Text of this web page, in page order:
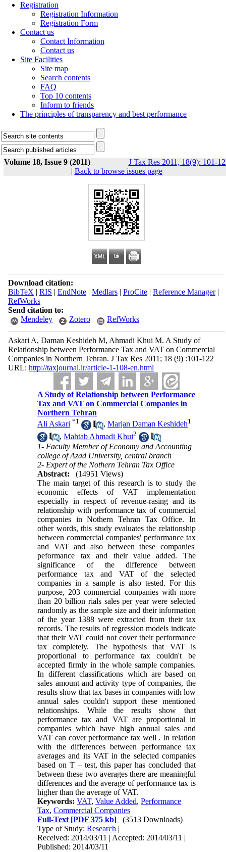
Registration
Registration Information
Registration Form
Contact us
Contact Information
Contact us
Site Facilities
Site map
Search contents
FAQ
Top 10 contents
Inform to friends
The principles of transparency and best performance
Volume 18, Issue 9 (2011)
J Tax Res 2011, 18(9): 101-
| Back to browse issues page
Download citation:
BibTeX | RIS | EndNote| Medlars| ProCite| Reference Manager|
RefWorks
Send citation to:
Mendeley
Zotero RefWorks
Askari A, Daman Keshideh M, Ahmadi Khui M. A Study of
Relationship between Performance Tax and VAT on Commercial
Companies in Northern Tehran. J Tax Res 2011; 18 (9) :101-122
URL: http://taxjournal.ir/article-1-108-en.html
A Study of Relationship between Performance
Tax and VAT on Commercial Companies in
Northern Tehran
Ali Askari *1 ,Marjan Daman Keshideh1
,Mahtab Ahmadi Khui2
1- Faculty Member of Economy and Accounting
college of Azad University, central branch
2- Expert of the Nothern Tehran Tax Office
Abstract:
(14951 Views)
The main target of this research is to study the
economic effects of VAT implementation
especially in respect of revenue-rasing and its
relationship with performance tax of commercial
companies in Nothern Tehran Tax Office. In
other words, this study evaluates the relationship
between commercial companies' performance tax
and VAT and also between these companies'
peformance tax and their value added. The
significance of the difference between
performance tax and VAT of the selected
companies in a sample is also tested. For this
purpose, 203 commercial companies with more
than 20 billion rials sales per year were selected
randomly as the sample size and their information
of the year 1388 were extracted from their tax
records. The results of regression models indicate
that their VAT could not cover their performance
tax completely. The hypothesis that VAT is
proportional to performance tax couldn't be
accepted firmly in the whole sample companies.
In different classifications which are based on
sales amount and activity type of companies, the
results show that tax bases in companies with low
annual sales couldn't support these mentioned
relationships. While the results show that
performance tax and VAT are proportional in
companies which have high annual sales and
VAT can cover performance tax well . In relation
with the differences between performance tax
averages and its VAT in the selected companies
based on T – test, this paper has concluded that
between these two averages there are meaningful
differences and the average of performance tax is
higher than the average of VAT.
Keywords:VAT,Value Added,Performance
Tax,Commercial Companies
Full-Text [PDF 375 kb]
(3513 Downloads)
Type of Study:Research |
Received: 2014/03/11 | Accepted: 2014/03/11 |
Published: 2014/03/11